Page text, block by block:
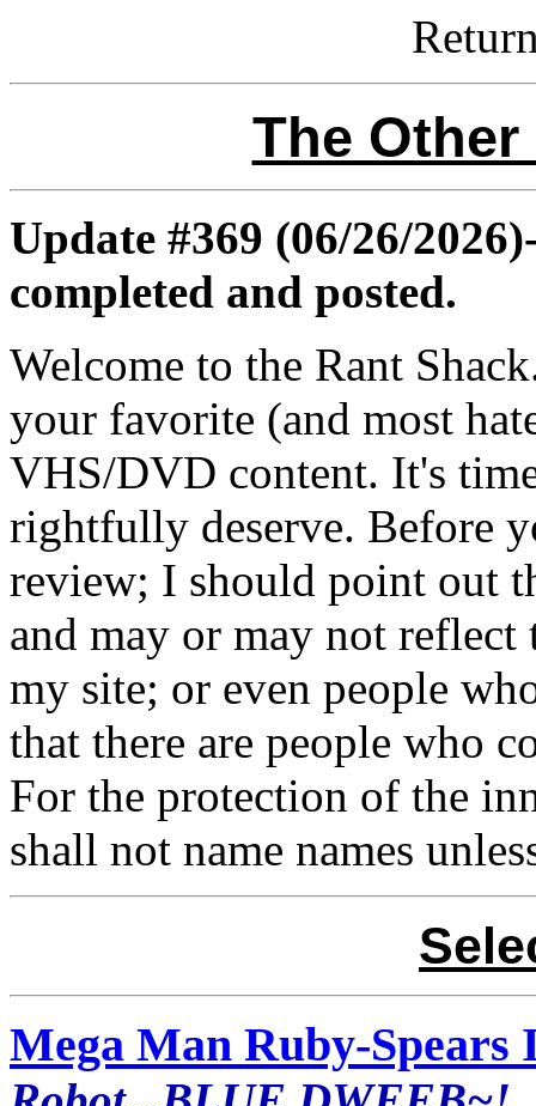
The
Update #369 (06/26/
completed and posted.
Welcome to the Rant
your favorite (and most
VHS/DVD content. It's
rightfully deserve. Before
review; I should point out
and may or may not
my site; or even people
that there are people who
For the protection of the
shall not name names
Mega Man Ruby-Spears